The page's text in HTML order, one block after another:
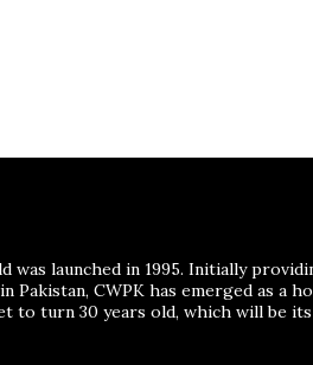
launched in 1995. Initially
CWPK has emerged as a
to turn 30 years old, which will be